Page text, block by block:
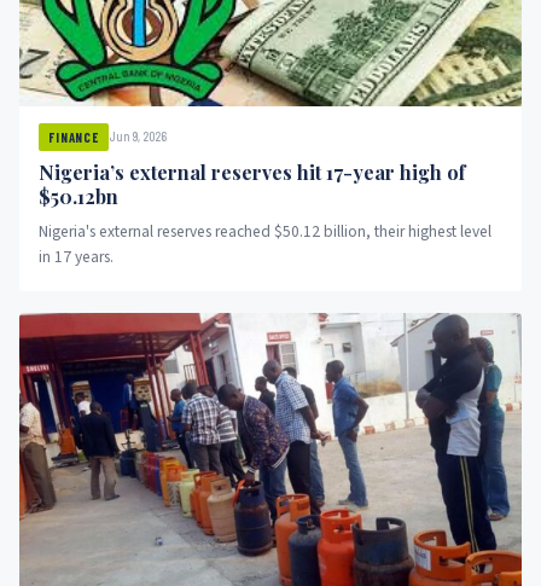
FINANCE Jun 9, 2026
Nigeria’s external reserves hit 17-year high of
$50.12bn
Nigeria's external reserves reached $50.12 billion, their highest level
in 17 years.